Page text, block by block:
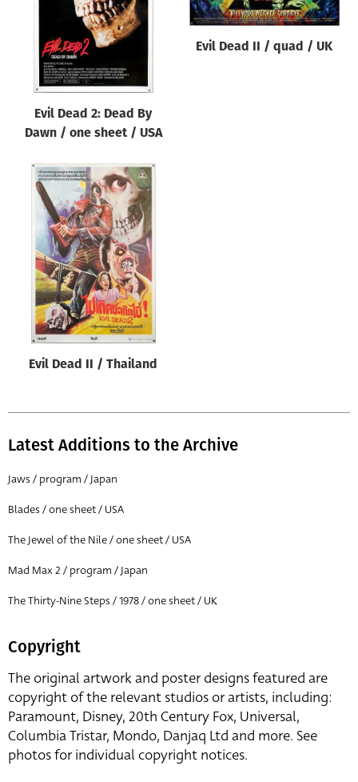
Director of film
Evil Dead 2: Dead By
Dawn / one sheet / USA
Evil Dead II / quad / UK
Evil Dead II / Thailand
Latest Additions to the Archive
Jaws / program / Japan
Blades / one sheet / USA
The Jewel of the Nile / one sheet / USA
Mad Max 2 / program / Japan
The Thirty-Nine Steps / 1978 / one sheet / UK
Copyright
The original artwork and poster designs featured are
copyright of the relevant studios or artists, including:
Paramount, Disney, 20th Century Fox, Universal,
Columbia Tristar, Mondo, Danjaq Ltd and more. See
photos for individual copyright notices.